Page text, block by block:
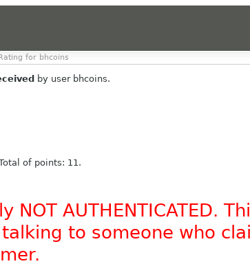
for bhcoins
by user bhcoins.
of points: 11.
NOT AUTHENTICATED.
to someone who